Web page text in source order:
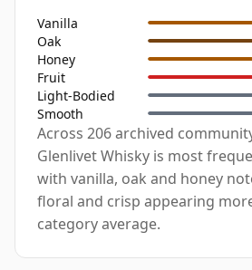
Vanilla
Oak
Honey
Fruit
Light-Bodied
Smooth
Across 206 archived
Glenlivet Whisky is most
with vanilla, oak and honey
floral and crisp appearing
category average.